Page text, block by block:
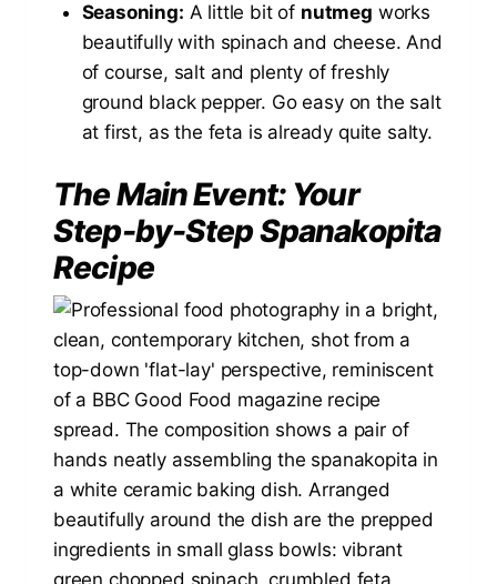
Seasoning: A little bit of nutmeg works
beautifully with spinach and cheese. And
of course, salt and plenty of freshly
ground black pepper. Go easy on the salt
at first, as the feta is already quite salty.
The Main Event: Your
Step-by-Step Spanakopita
Recipe